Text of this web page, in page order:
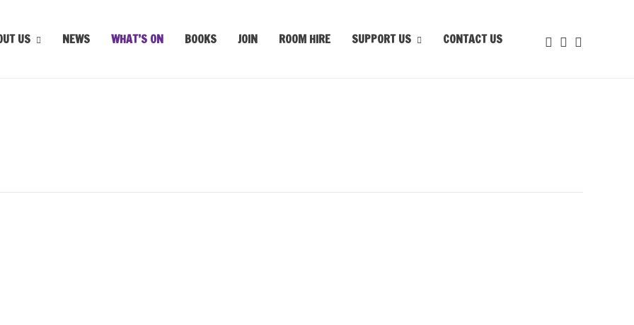
US NEWS WHAT’S ON BOOKS JOIN ROOM HIRE SUPPORT US CONTACT US